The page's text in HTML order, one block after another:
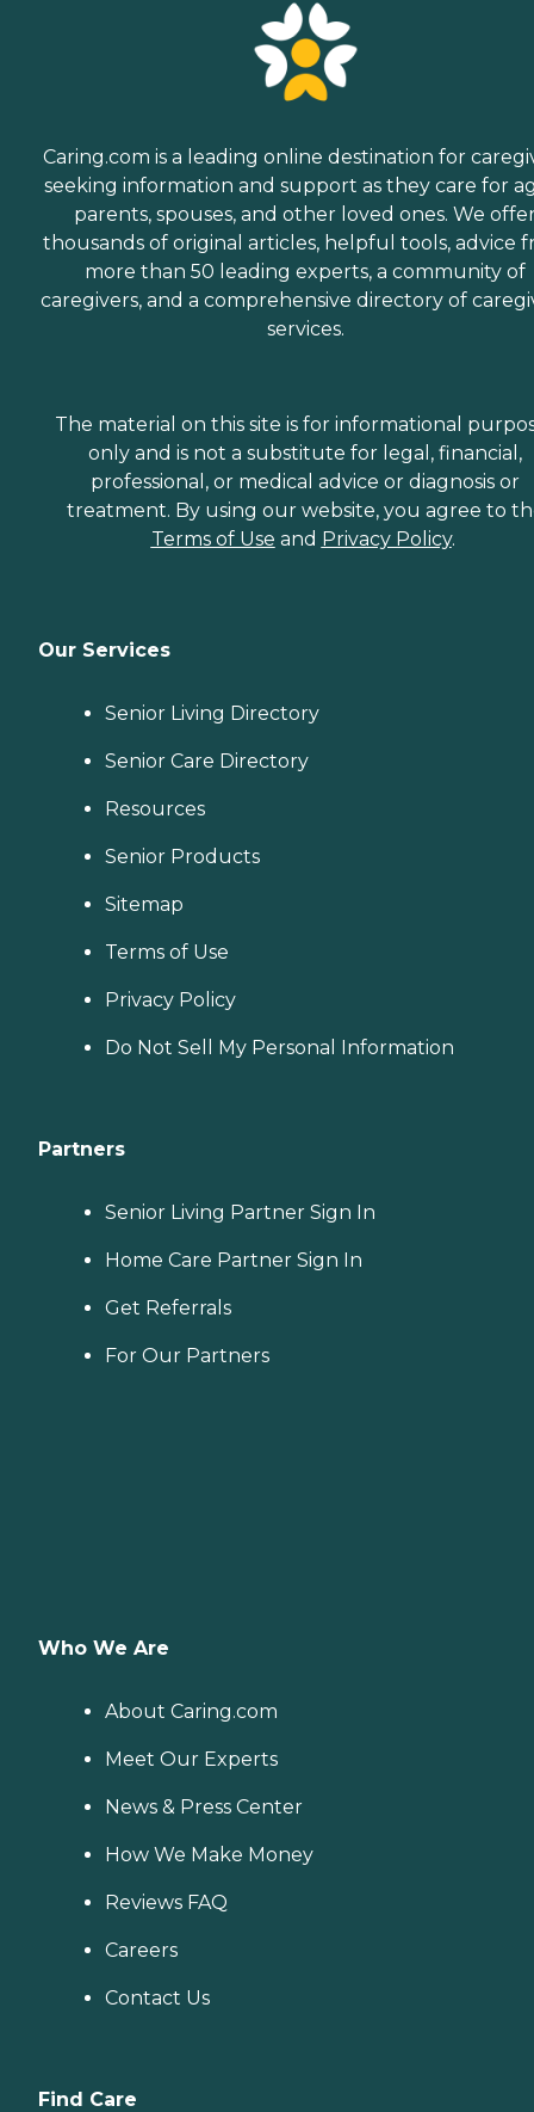
Caring.com is a leading online destination for
seeking information and support as they care for
parents, spouses, and other loved ones. We
thousands of original articles, helpful tools, advice
more than 50 leading experts, a community of
caregivers, and a comprehensive directory of
services.
The material on this site is for informational
only and is not a substitute for legal, financial,
professional, or medical advice or diagnosis or
treatment. By using our website, you agree to
Terms of Use and Privacy Policy.
Our Services
Senior Living Directory
Senior Care Directory
Resources
Senior Products
Sitemap
Terms of Use
Privacy Policy
Do Not Sell My Personal Information
Partners
Senior Living Partner Sign In
Home Care Partner Sign In
Get Referrals
For Our Partners
Who We Are
About Caring.com
Meet Our Experts
News & Press Center
How We Make Money
Reviews FAQ
Careers
Contact Us
Find Care